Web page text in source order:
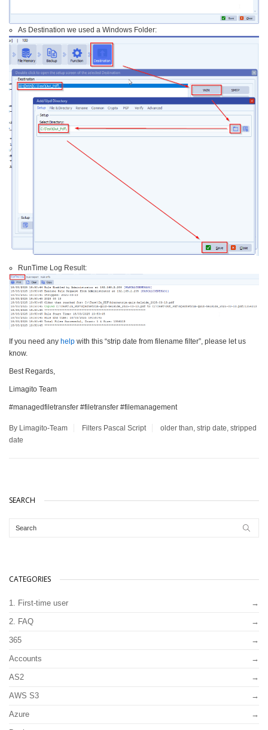
As Destination we used a Windows Folder:
RunTime Log Result:
If you need any help with this “strip date from filename filter”, please let us
know.
Best Regards,
Limagito Team
#managedfiletransfer #filetransfer #filemanagement
By Limagito-Team Filters Pascal Script older than, strip date, stripped
date
SEARCH
CATEGORIES
1. First-time user
2. FAQ
365
Accounts
AS2
AWS S3
Azure